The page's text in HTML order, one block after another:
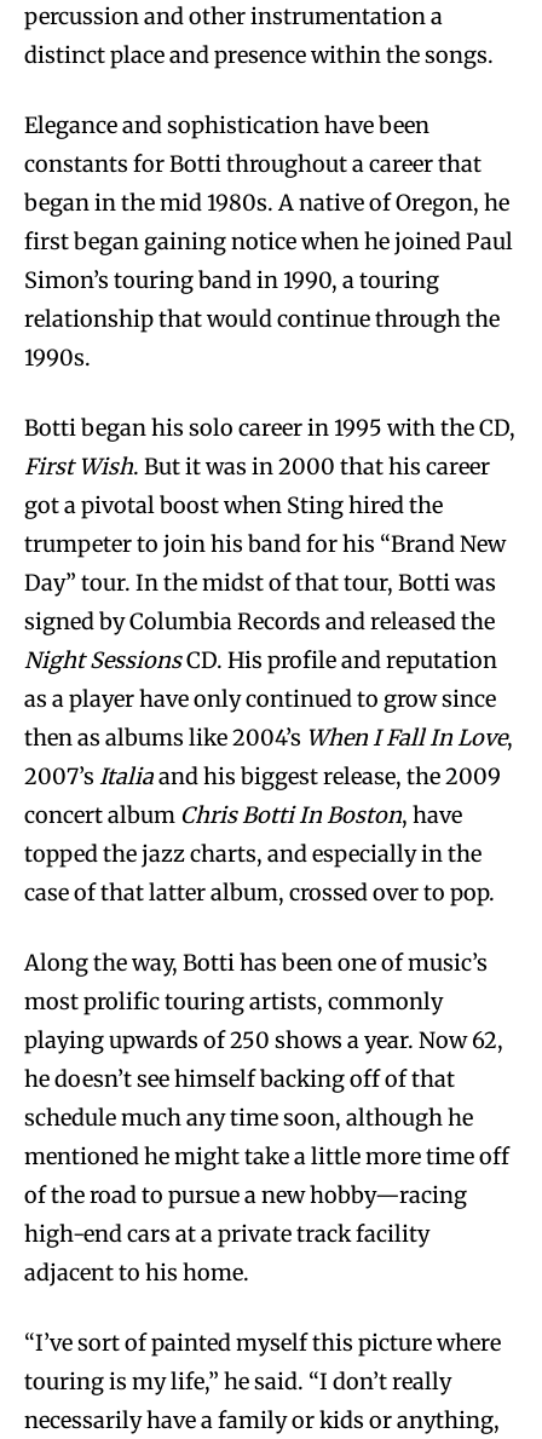
percussion and other instrumentation a
distinct place and presence within the songs.
Elegance and sophistication have been
constants for Botti throughout a career that
began in the mid 1980s. A native of Oregon, he
first began gaining notice when he joined Paul
Simon’s touring band in 1990, a touring
relationship that would continue through the
1990s.
Botti began his solo career in 1995 with the CD,
First Wish. But it was in 2000 that his career
got a pivotal boost when Sting hired the
trumpeter to join his band for his “Brand New
Day” tour. In the midst of that tour, Botti was
signed by Columbia Records and released the
Night SessionsCD. His profile and reputation
as a player have only continued to grow since
then as albums like 2004’s When I Fall In Love,
2007’s Italiaand his biggest release, the 2009
concert album Chris Botti In Boston, have
topped the jazz charts, and especially in the
case of that latter album, crossed over to pop.
Along the way, Botti has been one of music’s
most prolific touring artists, commonly
playing upwards of 250 shows a year. Now 62,
he doesn’t see himself backing off of that
schedule much any time soon, although he
mentioned he might take a little more time off
of the road to pursue a new hobby—racing
high-end cars at a private track facility
adjacent to his home.
“I’ve sort of painted myself this picture where
touring is my life,” he said. “I don’t really
necessarily have a family or kids or anything,